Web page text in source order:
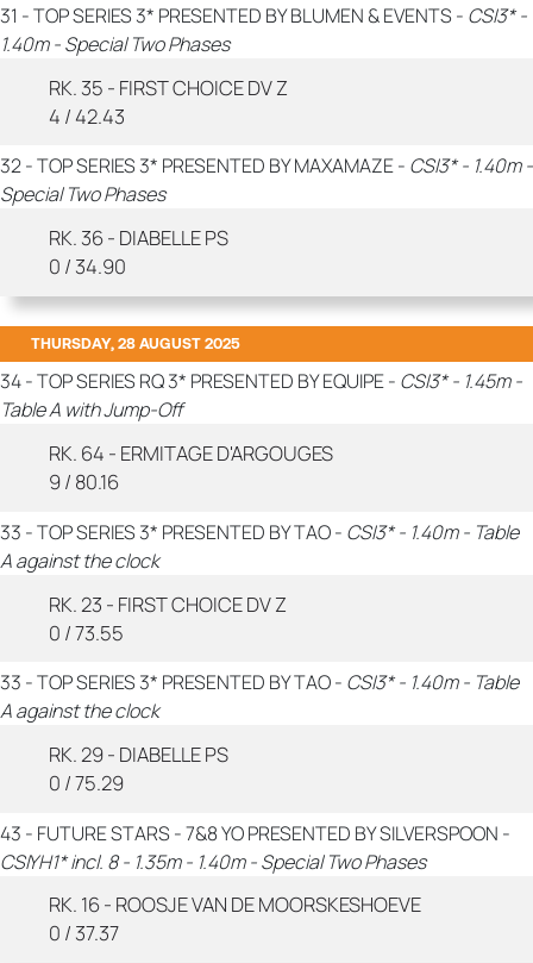
31 - TOP SERIES 3* PRESENTED BY BLUMEN & EVENTS - CSI3* -
1.40m - Special Two Phases
RK. 35 - FIRST CHOICE DV Z
4 / 42.43
32 - TOP SERIES 3* PRESENTED BY MAXAMAZE - CSI3* - 1.40m -
Special Two Phases
RK. 36 - DIABELLE PS
0 / 34.90
THURSDAY, 28 AUGUST 2025
34 - TOP SERIES RQ 3* PRESENTED BY EQUIPE - CSI3* - 1.45m -
Table A with Jump-Off
RK. 64 - ERMITAGE D'ARGOUGES
9 / 80.16
33 - TOP SERIES 3* PRESENTED BY TAO - CSI3* - 1.40m - Table
A against the clock
RK. 23 - FIRST CHOICE DV Z
0 / 73.55
33 - TOP SERIES 3* PRESENTED BY TAO - CSI3* - 1.40m - Table
A against the clock
RK. 29 - DIABELLE PS
0 / 75.29
43 - FUTURE STARS - 7&8 YO PRESENTED BY SILVERSPOON -
CSIYH1* incl. 8 - 1.35m - 1.40m - Special Two Phases
RK. 16 - ROOSJE VAN DE MOORSKESHOEVE
0 / 37.37